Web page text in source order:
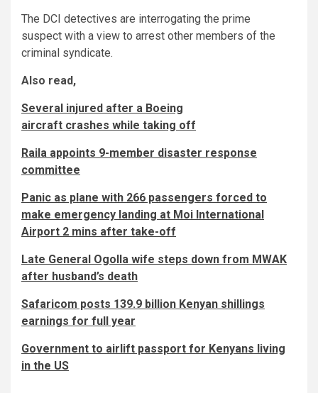
The DCI detectives are interrogating the prime
suspect with a view to arrest other members of the
criminal syndicate.
Also read,
Several injured after a Boeing
aircraft crashes while taking off
Raila appoints 9-member disaster response
committee
Panic as plane with 266 passengers forced to
make emergency landing at Moi International
Airport 2 mins after take-off
Late General Ogolla wife steps down from MWAK
after husband’s death
Safaricom posts 139.9 billion Kenyan shillings
earnings for full year
Government to airlift passport for Kenyans living
in the US